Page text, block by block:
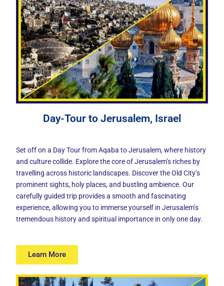
Day-Tour to Jerusalem, Israel
Set off on a Day Tour from Aqaba to Jerusalem, where history
and culture collide. Explore the core of Jerusalem’s riches by
travelling across historic landscapes. Discover the Old City’s
prominent sights, holy places, and bustling ambience. Our
carefully guided trip provides a smooth and fascinating
experience, allowing you to immerse yourself in Jerusalem’s
tremendous history and spiritual importance in only one day.
Learn More